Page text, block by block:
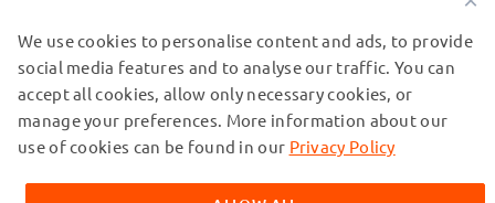
OUR SHIPPING PARTNERS
© subtel.de 2026
All prices are inclusive of VAT and exclusive of shipping costs.
trademarks of their owners and are cited on our web pages
We use cookies to personalise content and ads, to provide
social media features and to analyse our traffic. You can
accept all cookies, allow only necessary cookies, or
manage your preferences. More information about our
use of cookies can be found in our Privacy Policy